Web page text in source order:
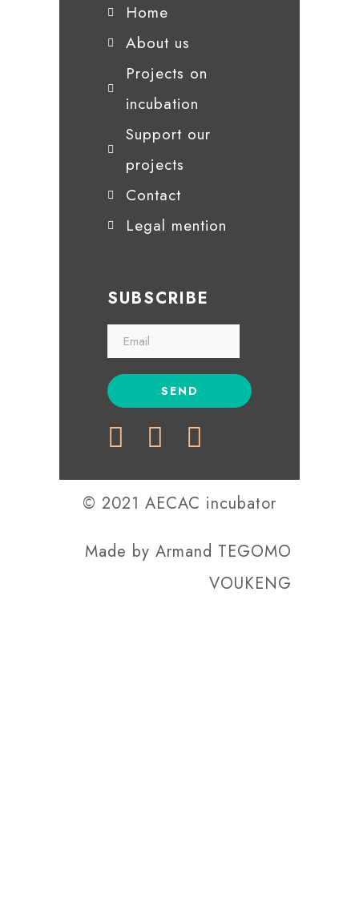
Home
About us
Projects on
incubation
Support our
projects
Contact
Legal mention
SUBSCRIBE
© 2021 AECAC incubator
Made by Armand TEGOMO
VOUKENG